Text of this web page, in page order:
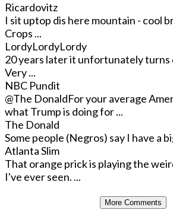
Ricardovitz
I sit uptop dis here mountain - cool
Crops ...
LordyLordyLordy
20 years later it unfortunately turns
Very ...
NBC Pundit
@The DonaldFor your average
what Trump is doing for ...
The Donald
Some people (Negros) say I have a
Atlanta Slim
That orange prick is playing the
I've ever seen. ...
More Comments